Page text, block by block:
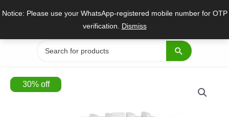
Notice: Please use your WhatsApp-registered mobile number for OTP
verification. Dismiss
Search
for:
30%off